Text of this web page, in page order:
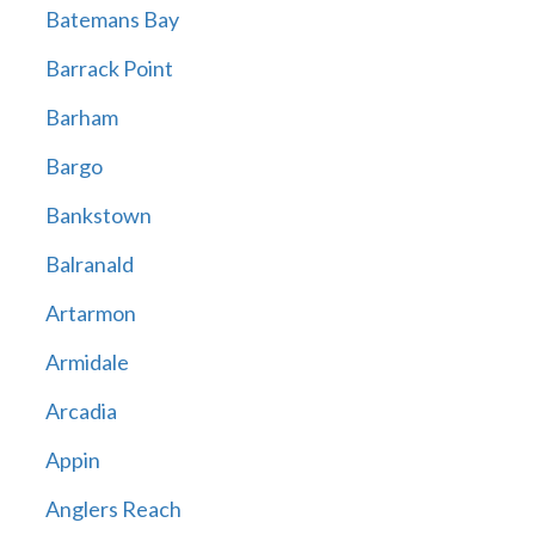
Batemans Bay
Barrack Point
Barham
Bargo
Bankstown
Balranald
Artarmon
Armidale
Arcadia
Appin
Anglers Reach